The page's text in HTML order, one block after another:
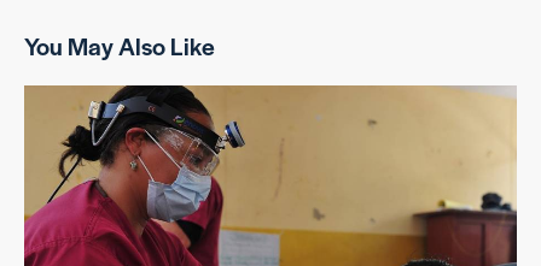
You May Also Like